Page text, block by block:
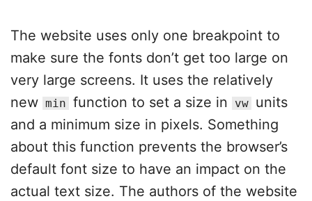
The website uses only one breakpoint to
make sure the fonts don’t get too large on
very large screens. It uses the relatively
new min function to set a size in vw units
and a minimum size in pixels. Something
about this function prevents the browser’s
default font size to have an impact on the
actual text size. The authors of the website